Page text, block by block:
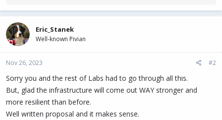
a
t
i
s
:
Eric_Stanek
Well-known Pivian
Nov 26, 2023 #2
Sorry you and the rest of Labs had to go through all this.
But, glad the infrastructure will come out WAY stronger and
more resilient than before.
Well written proposal and it makes sense.